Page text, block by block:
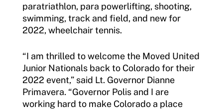
Insurance
Request Certificate of Insurance
Incident Report Form
Move United – Insurance Policy Descriptions
Sport Protection
paratriathlon, para powerlifting, shooting,
swimming, track and field, and new for
2022, wheelchair tennis.
“I am thrilled to welcome the Moved United
Junior Nationals back to Colorado for their
2022 event,” said Lt. Governor Dianne
Primavera. “Governor Polis and I are
working hard to make Colorado a place